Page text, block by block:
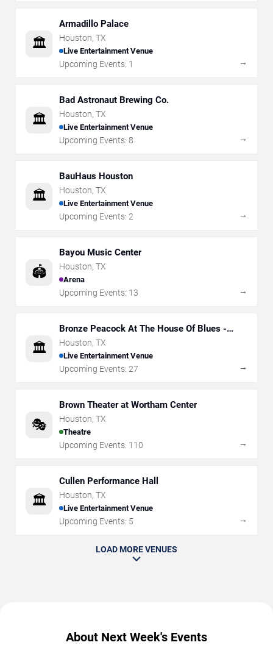
🏛️
Armadillo Palace
Houston, TX
Live Entertainment Venue
Upcoming Events: 1 →
🏛️
Bad Astronaut Brewing Co.
Houston, TX
Live Entertainment Venue
Upcoming Events: 8 →
🏛️
BauHaus Houston
Houston, TX
Live Entertainment Venue
Upcoming Events: 2 →
🏟️
Bayou Music Center
Houston, TX
Arena
Upcoming Events: 13 →
🏛️
Bronze Peacock At The House Of Blues -
Houston
Houston, TX
Live Entertainment Venue
Upcoming Events: 27 →
🎭
Brown Theater at Wortham Center
Houston, TX
Theatre
Upcoming Events: 110 →
🏛️
Cullen Performance Hall
Houston, TX
Live Entertainment Venue
Upcoming Events: 5 →
LOAD MORE VENUES
About Next Week's Events